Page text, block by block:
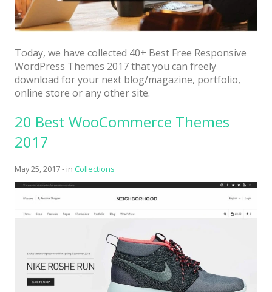
Today, we have collected 40+ Best Free Responsive
WordPress Themes 2017 that you can freely
download for your next blog/magazine, portfolio,
online store or any other site.
20 Best WooCommerce Themes
2017
May 25, 2017- in Collections